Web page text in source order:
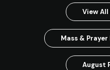
View All
Mass & Prayer
August